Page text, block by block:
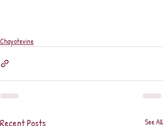
Chayotevine
Recent Posts See All